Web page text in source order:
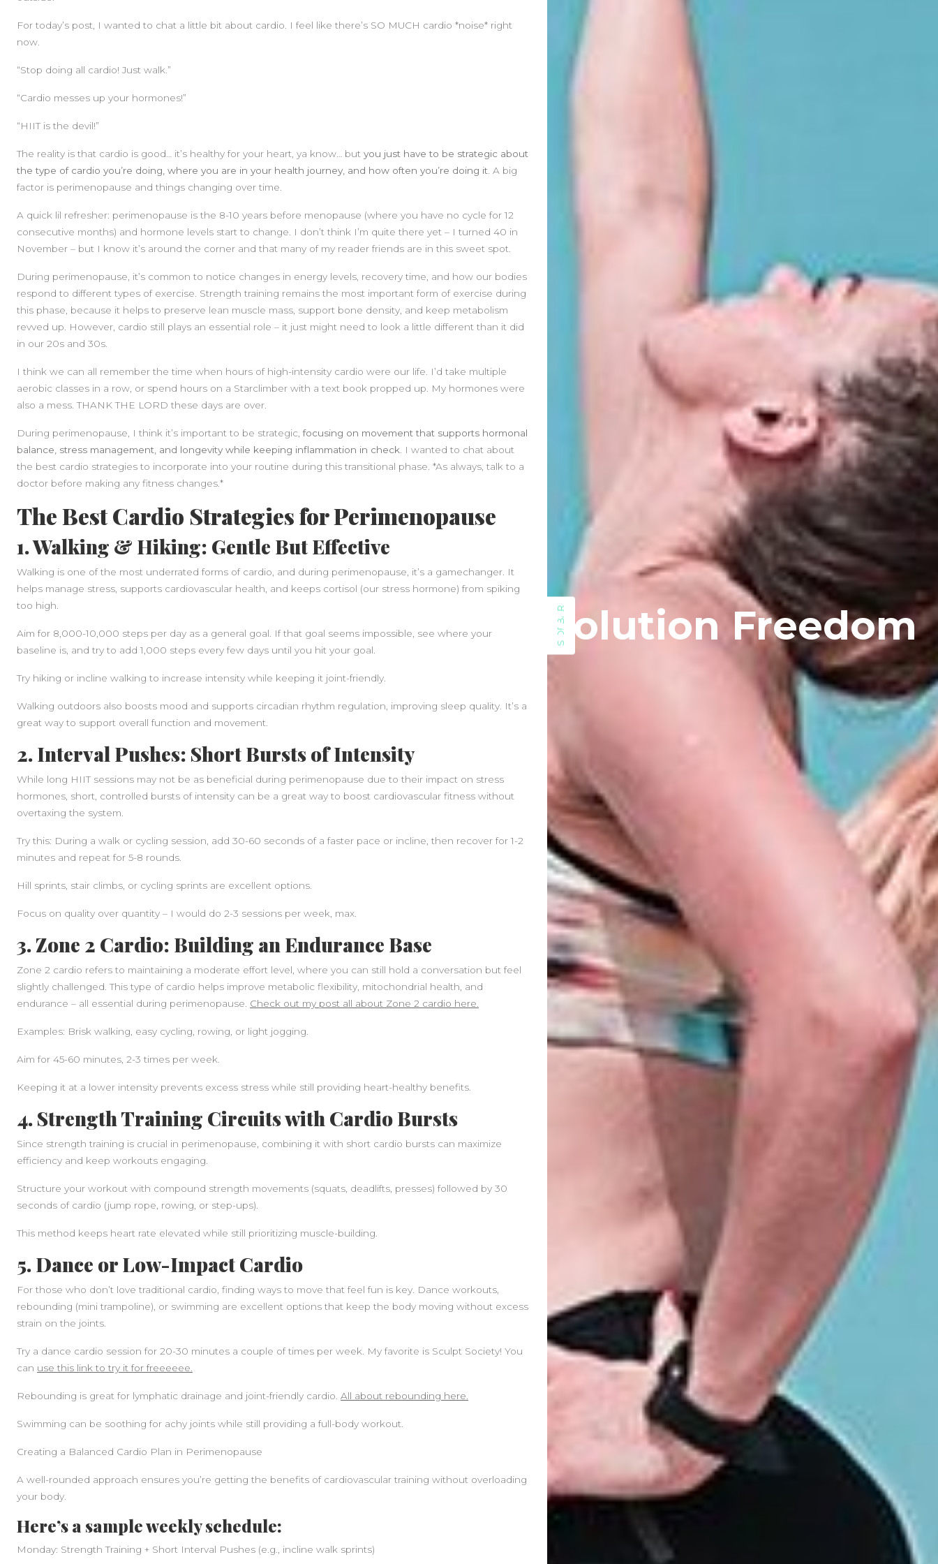
For today’s post, I wanted to chat a little bit about cardio. I feel like there’s SO MUCH cardio *noise* right
now.
“Stop doing all cardio! Just walk.”
“Cardio messes up your hormones!”
“HIIT is the devil!”
The reality is that cardio is good… it’s healthy for your heart, ya know… but you just have to be strategic about
the type of cardio you’re doing, where you are in your health journey, and how often you’re doing it. A big
factor is perimenopause and things changing over time.
A quick lil refresher: perimenopause is the 8-10 years before menopause (where you have no cycle for 12
consecutive months) and hormone levels start to change. I don’t think I’m quite there yet – I turned 40 in
November – but I know it’s around the corner and that many of my reader friends are in this sweet spot.
During perimenopause, it’s common to notice changes in energy levels, recovery time, and how our bodies
respond to different types of exercise. Strength training remains the most important form of exercise during
this phase, because it helps to preserve lean muscle mass, support bone density, and keep metabolism
revved up. However, cardio still plays an essential role – it just might need to look a little different than it did
in our 20s and 30s.
I think we can all remember the time when hours of high-intensity cardio were our life. I’d take multiple
aerobic classes in a row, or spend hours on a Starclimber with a text book propped up. My hormones were
also a mess. THANK THE LORD these days are over.
During perimenopause, I think it’s important to be strategic,focusing on movement that supports hormonal
balance, stress management, and longevity while keeping inflammation in check.
I wanted to chat about
the best cardio strategies to incorporate into your routine during this transitional phase. *As always, talk to a
doctor before making any fitness changes.*
The Best Cardio Strategies for Perimenopause
1. Walking & Hiking: Gentle But Effective
Walking is one of the most underrated forms of cardio, and during perimenopause, it’s a gamechanger. It
helps manage stress, supports cardiovascular health, and keeps cortisol (our stress hormone) from spiking
too high.
Aim for 8,000-10,000 steps per day as a general goal. If that goal seems impossible, see where your
baseline is, and try to add 1,000 steps every few days until you hit your goal.
Try hiking or incline walking to increase intensity while keeping it joint-friendly.
Walking outdoors also boosts mood and supports circadian rhythm regulation, improving sleep quality. It’s a
great way to support overall function and movement.
2. Interval Pushes: Short Bursts of Intensity
While long HIIT sessions may not be as beneficial during perimenopause due to their impact on stress
hormones, short, controlled bursts of intensity can be a great way to boost cardiovascular fitness without
overtaxing the system.
Try this: During a walk or cycling session, add 30-60 seconds of a faster pace or incline, then recover for 1-2
minutes and repeat for 5-8 rounds.
Hill sprints, stair climbs, or cycling sprints are excellent options.
Focus on quality over quantity – I would do 2-3 sessions per week, max.
3. Zone 2 Cardio: Building an Endurance Base
Zone 2 cardio refers to maintaining a moderate effort level, where you can still hold a conversation but feel
slightly challenged. This type of cardio helps improve metabolic flexibility, mitochondrial health, and
endurance – all essential during perimenopause. Check out my post all about Zone 2 cardio here.
Examples: Brisk walking, easy cycling, rowing, or light jogging.
Aim for 45-60 minutes, 2-3 times per week.
Keeping it at a lower intensity prevents excess stress while still providing heart-healthy benefits.
4. Strength Training Circuits with Cardio Bursts
Since strength training is crucial in perimenopause, combining it with short cardio bursts can maximize
efficiency and keep workouts engaging.
Structure your workout with compound strength movements (squats, deadlifts, presses) followed by 30
seconds of cardio (jump rope, rowing, or step-ups).
This method keeps heart rate elevated while still prioritizing muscle-building.
5. Dance or Low-Impact Cardio
For those who don’t love traditional cardio, finding ways to move that feel fun is key. Dance workouts,
rebounding (mini trampoline), or swimming are excellent options that keep the body moving without excess
strain on the joints.
Try a dance cardio session for 20-30 minutes a couple of times per week. My favorite is Sculpt Society! You
can use this link to try it for freeeeee.
Rebounding is great for lymphatic drainage and joint-friendly cardio. All about rebounding here.
Swimming can be soothing for achy joints while still providing a full-body workout.
Creating a Balanced Cardio Plan in Perimenopause
A well-rounded approach ensures you’re getting the benefits of cardiovascular training without overloading
your body.
Here’s a sample weekly schedule:
Monday: Strength Training + Short Interval Pushes (e.g., incline walk sprints)
SIDEBAR
April 2024
March 2024
January 2024
December 2023
November 2023
September 2023
August 2023
July 2023
May 2023
February 2023
August 2022
May 2022
April 2022
March 2022
January 2022
December 2021
November 2021
September 2021
August 2021
June 2021
May 2021
March 2021
Categories
Fitness
Solution Freedom